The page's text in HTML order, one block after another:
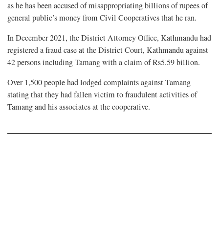
as he has been accused of misappropriating billions of rupees of
general public’s money from Civil Cooperatives that he ran.
In December 2021, the District Attorney Office, Kathmandu had
registered a fraud case at the District Court, Kathmandu against
42 persons including Tamang with a claim of Rs5.59 billion.
Over 1,500 people had lodged complaints against Tamang
stating that they had fallen victim to fraudulent activities of
Tamang and his associates at the cooperative.